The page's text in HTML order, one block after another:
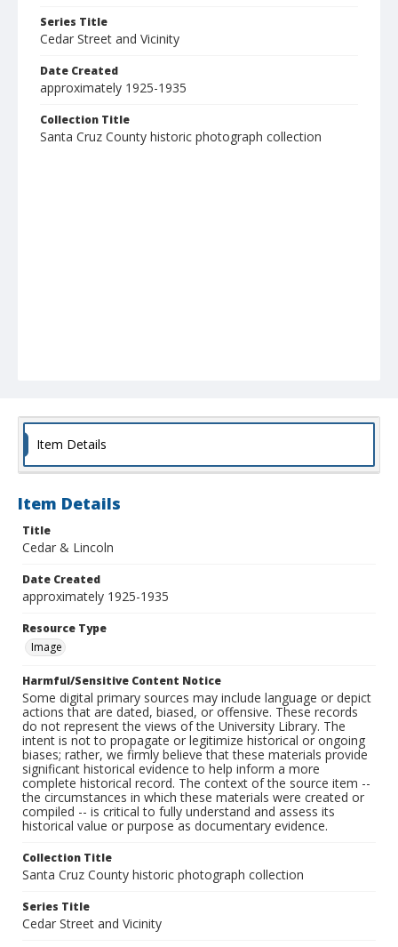
Series Title
Cedar Street and Vicinity
Date Created
approximately 1925-1935
Collection Title
Santa Cruz County historic photograph collection
Item Details
Item Details
Title
Cedar & Lincoln
Date Created
approximately 1925-1935
Resource Type
Image
Harmful/Sensitive Content Notice
Some digital primary sources may include language or depict
actions that are dated, biased, or offensive. These records
do not represent the views of the University Library. The
intent is not to propagate or legitimize historical or ongoing
biases; rather, we firmly believe that these materials provide
significant historical evidence to help inform a more
complete historical record. The context of the source item --
the circumstances in which these materials were created or
compiled -- is critical to fully understand and assess its
historical value or purpose as documentary evidence.
Collection Title
Santa Cruz County historic photograph collection
Series Title
Cedar Street and Vicinity